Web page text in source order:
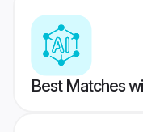
Best Matches